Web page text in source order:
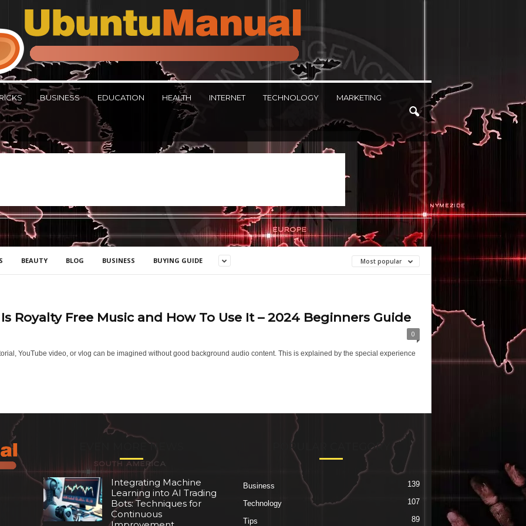
BUSINESS EDUCATION HEALTH INTERNET TECHNOLOGY MARKETING
BEAUTY BLOG BUSINESS BUYING GUIDE Most popular
Royalty Free Music and How To Use It – 2024 Beginners Guide
0
YouTube video, or vlog can be imagined without good background audio content. This is explained by the special experience
EVEN MORE NEWS
Integrating Machine
Learning into AI Trading
Bots: Techniques for
Continuous
POPULAR CATEGORY
Business 139
Technology 107
Tips 89